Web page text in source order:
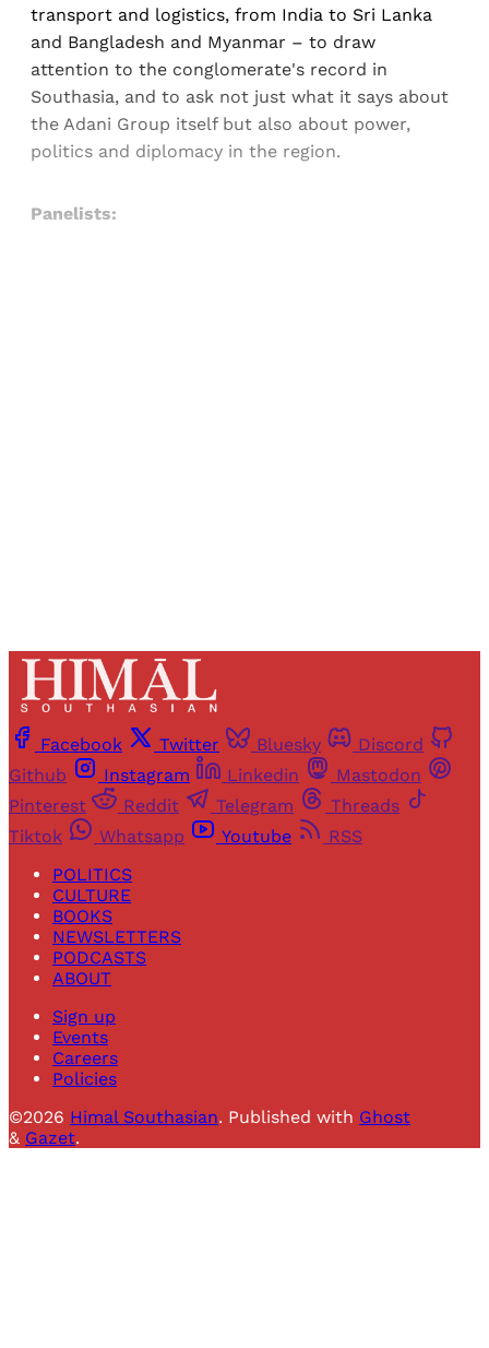
transport and logistics, from India to Sri Lanka
and Bangladesh and Myanmar – to draw
attention to the conglomerate's record in
Southasia, and to ask not just what it says about
the Adani Group itself but also about power,
politics and diplomacy in the region.
Panelists:
Facebook Twitter Bluesky
Discord
Github
Instagram Linkedin
Mastodon
Pinterest
Reddit Telegram
Threads
Tiktok
Whatsapp Youtube
RSS
POLITICS
CULTURE
BOOKS
NEWSLETTERS
PODCASTS
ABOUT
Sign up
Events
Careers
Policies
©2026 Himal Southasian. Published with Ghost
& Gazet.